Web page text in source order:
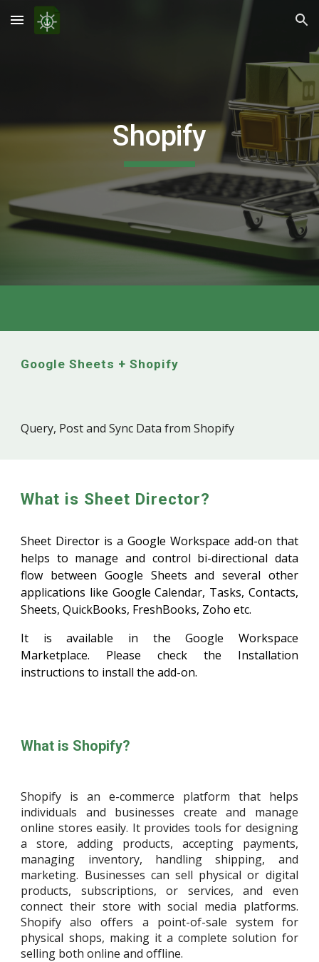
Skip to main content Skip to navigation
Shopify
Google Sheets + Shopify
Query, Post and Sync Data from Shopify
What is Sheet Director?
Sheet Director is a Google Workspace add-on that
helps to manage and control bi-directional data
flow between Google Sheets and several other
applications like Google Calendar, Tasks, Contacts,
Sheets, QuickBooks, FreshBooks, Zoho etc.
It is available in the Google Workspace
Marketplace. Please check the Installation
instructions to install the add-on.
What is Shopify?
Shopify is an e-commerce platform that helps
individuals and businesses create and manage
online stores easily. It provides tools for designing
a store, adding products, accepting payments,
managing inventory, handling shipping, and
marketing. Businesses can sell physical or digital
products, subscriptions, or services, and even
connect their store with social media platforms.
Shopify also offers a point-of-sale system for
physical shops, making it a complete solution for
selling both online and offline.